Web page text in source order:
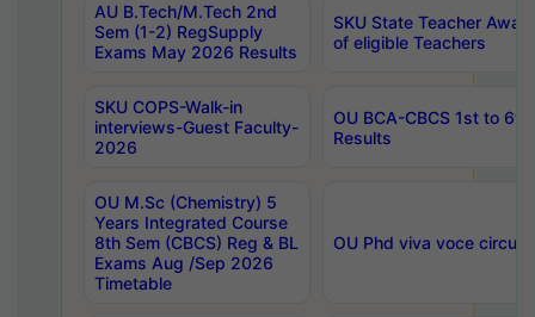
AU B.Tech/M.Tech 2nd
Sem (1-2) RegSupply
Exams May 2026 Results
SKU State Teacher
of eligible Teachers
SKU COPS-Walk-in
interviews-Guest Faculty-
2026
OU BCA-CBCS 1st to
Results
OU M.Sc (Chemistry) 5
Years Integrated Course
8th Sem (CBCS) Reg & BL
Exams Aug /Sep 2026
Timetable
OU Phd viva voce